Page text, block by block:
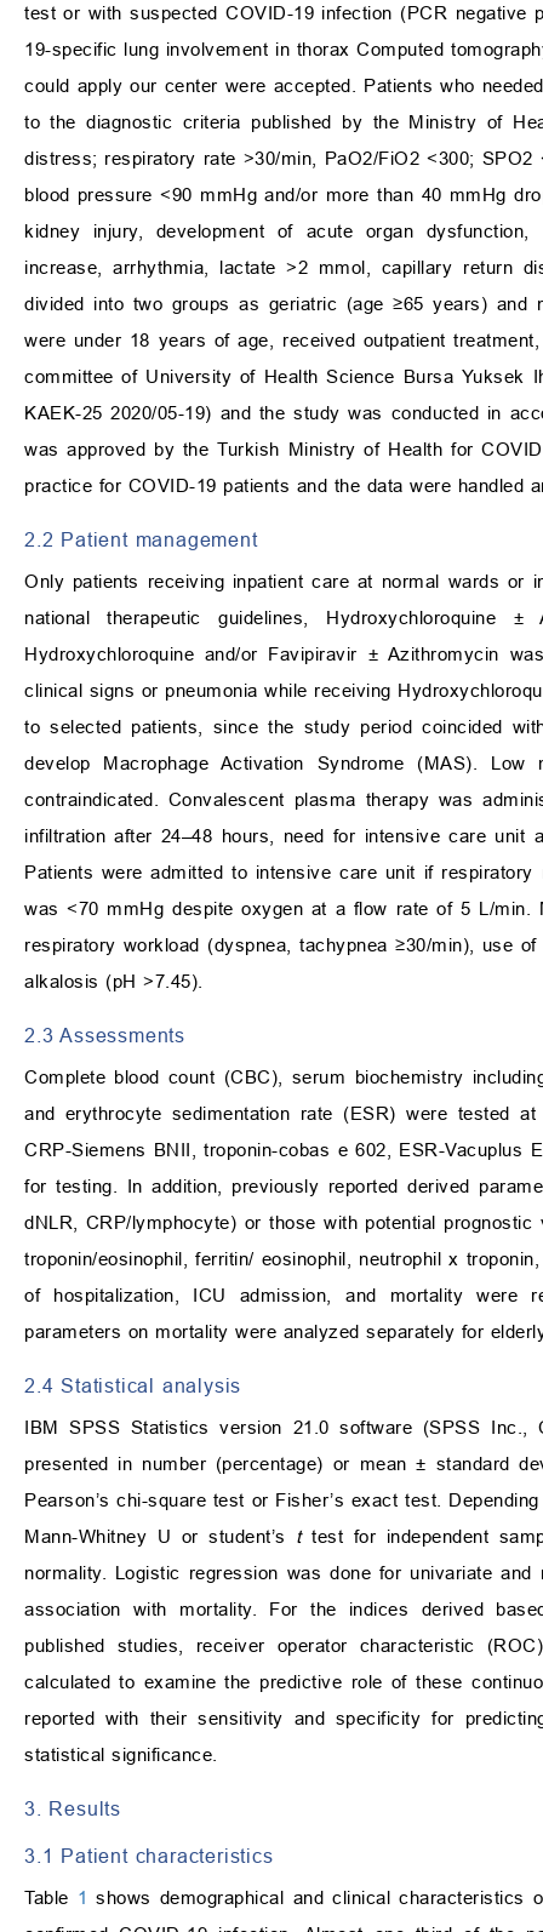
test or with suspected COVID-19 infection (PCR
19-specific lung involvement in thorax Computed
could apply our center were accepted. Patients who
to the diagnostic criteria published by the Ministry of
distress; respiratory rate >30/min, PaO2/FiO2 <300; SPO2
blood pressure<90 mmHg and/or more than 40 mmHg
kidney injury, development of acute organ
increase, arrhythmia, lactate>2 mmol, capillary return
divided into two groups as geriatric (age≥65 years) and
were under 18 years of age, received outpatient
committee of University of Health Science Bursa Yuksek
KAEK-25 2020/05-19) and the study was conducted in
was approved by the Turkish Ministry of Health for
practice for COVID-19 patients and the data were handled
2.2 Patient management
Only patients receiving inpatient care at normal wards or
national therapeutic guidelines, Hydroxychloroquine ±
Hydroxychloroquine and/or Favipiravir ± Azithromycin
clinical signs or pneumonia while receiving
to selected patients, since the study period coincided
develop Macrophage Activation Syndrome (MAS).
contraindicated. Convalescent plasma therapy was
infiltration after 24–48 hours, need for intensive care unit
Patients were admitted to intensive care unit if
was<70 mmHg despite oxygen at a flow rate of 5 L/min.
respiratory workload (dyspnea, tachypnea≥30/min), use
alkalosis (pH >7.45).
2.3 Assessments
Complete blood count (CBC), serum biochemistry
and erythrocyte sedimentation rate (ESR) were tested
CRP-Siemens BNII, troponin-cobas e 602, ESR-Vacuplus
for testing. In addition, previously reported derived
dNLR, CRP/lymphocyte) or those with potential
troponin/eosinophil, ferritin/ eosinophil, neutrophil x
of hospitalization, ICU admission, and mortality were
parameters on mortality were analyzed separately for
2.4 Statistical analysis
IBM SPSS Statistics version 21.0 software (SPSS
presented in number (percentage) or mean± standard
Pearson’s chi-square test or Fisher’s exact test.
Mann-Whitney U or student’s ttest for independent
normality. Logistic regression was done for univariate
association with mortality. For the indices derived
published studies, receiver operator characteristic
calculated to examine the predictive role of these
reported with their sensitivity and specificity for
statistical significance.
3. Results
3.1 Patient characteristics
Table 1 shows demographical and clinical